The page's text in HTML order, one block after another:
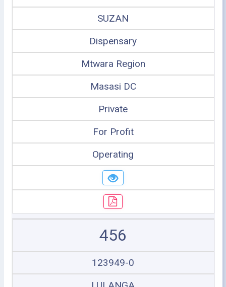
SUZAN
Dispensary
Mtwara Region
Masasi DC
Private
For Profit
Operating
456
123949-0